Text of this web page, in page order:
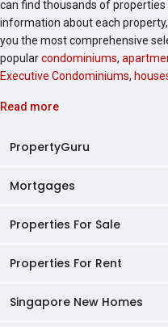
can find thousands of
information about each
you the most comprehensive
popularcondominiums,
Executive Condominiums,
Read more
PropertyGuru
AskGuru
Agent Directory
Mortgages
Private Property Home Loans
Properties For Sale
Singapore Properties For Sale
Properties For Rent
Singapore Properties For Rent
Singapore New Homes